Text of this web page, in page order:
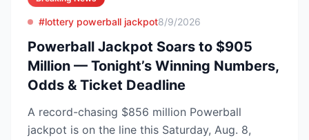
#lottery powerball jackpot8/9/2026
Powerball Jackpot Soars to $905
Million — Tonight’s Winning Numbers,
Odds & Ticket Deadline
A record-chasing $856 million Powerball
jackpot is on the line this Saturday, Aug. 8,